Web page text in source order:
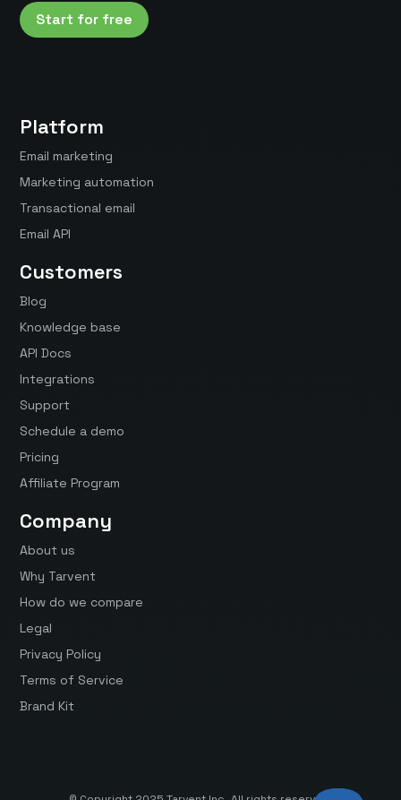
Start for free
Platform
Email marketing
Marketing automation
Transactional email
Email API
Customers
Blog
Knowledge base
API Docs
Integrations
Support
Schedule a demo
Pricing
Affiliate Program
Company
About us
Why Tarvent
How do we compare
Legal
Privacy Policy
Terms of Service
Brand Kit